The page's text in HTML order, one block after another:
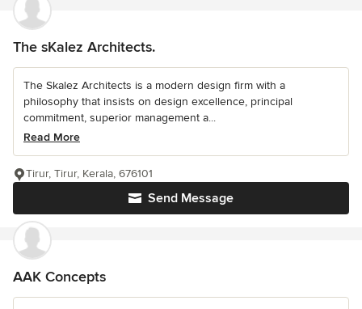
The sKalez Architects.
The Skalez Architects is a modern design firm with a
philosophy that insists on design excellence, principal
commitment, superior management a...
Read More
Send Message
Tirur, Tirur, Kerala, 676101
AAK Concepts